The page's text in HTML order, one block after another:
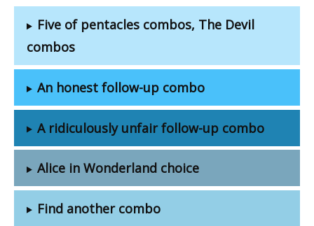
Five of pentacles combos, The Devil
combos
An honest follow-up combo
A ridiculously unfair follow-up combo
Alice in Wonderland choice
Find another combo